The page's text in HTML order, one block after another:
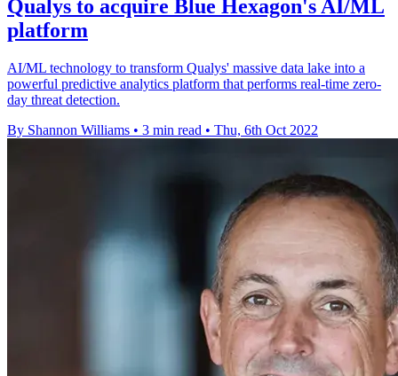
Qualys to acquire Blue Hexagon's AI/ML
platform
AI/ML technology to transform Qualys' massive data lake into a
powerful predictive analytics platform that performs real-time zero-
day threat detection.
By Shannon Williams • 3 min read • Thu, 6th Oct 2022